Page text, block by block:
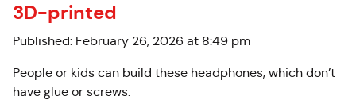
3D-printed
Published: February 26, 2026 at 8:49 pm
People or kids can build these headphones, which don’t
have glue or screws.